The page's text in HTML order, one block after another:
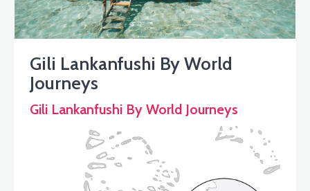
Gili Lankanfushi By World
Journeys
Gili Lankanfushi By World Journeys